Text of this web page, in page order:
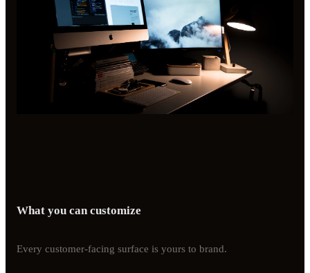
What you can customize
Every customer-facing surface is yours to brand.